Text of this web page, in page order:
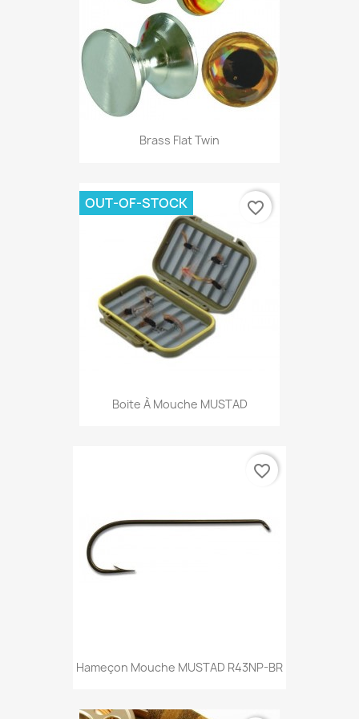
Brass Flat Twin
Boite À Mouche MUSTAD
OUT-OF-STOCK favorite_border
Hameçon Mouche MUSTAD R43NP-BR
favorite_border